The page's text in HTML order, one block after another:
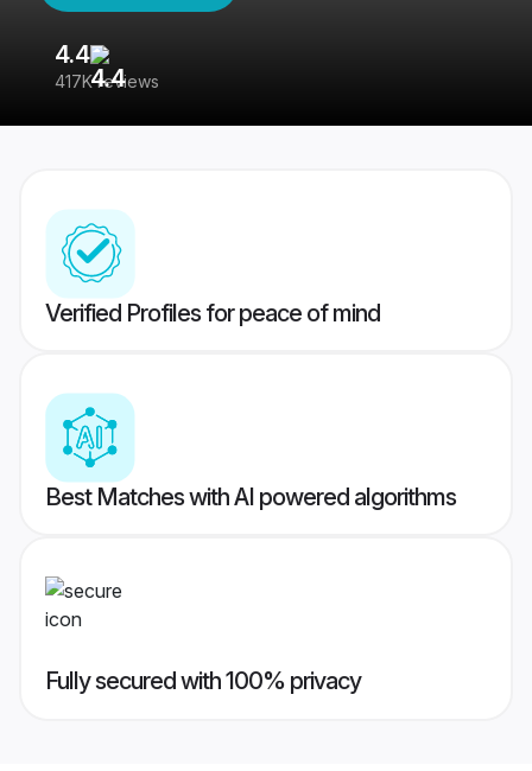
4.4
417K reviews
Verified Profiles for peace of mind
Best Matches with AI powered algorithms
Fully secured with 100% privacy